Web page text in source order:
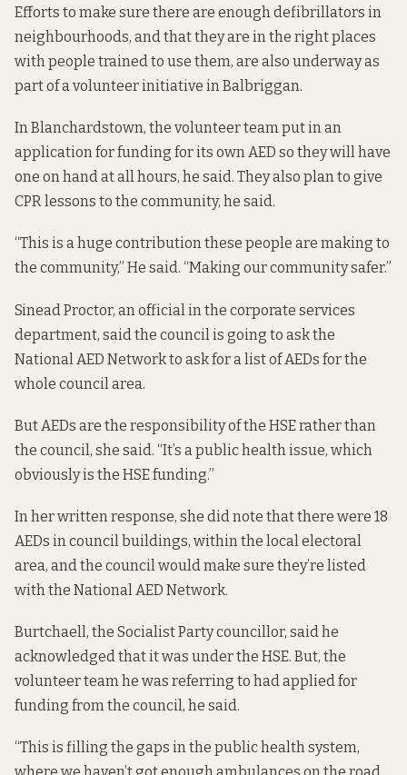
Efforts to make sure there are enough defibrillators in
neighbourhoods, and that they are in the right places
with people trained to use them, are also underway as
partof a volunteer initiative in Balbriggan.
In Blanchardstown, the volunteer team put in an
application for funding for its own AED so they will have
one on hand at all hours, he said. They also plan to give
CPR lessons to the community, he said.
“This is a huge contribution these people are making to
the community,” He said. “Making our community safer.”
Sinead Proctor, an official in the corporate services
department, said the council is going to ask the
National AED Network to ask for a list of AEDs for the
whole council area.
But AEDs are the responsibility of the HSE rather than
the council, she said. “It’s a public health issue, which
obviously is the HSE funding.”
In her written response, she did note that there were 18
AEDs in council buildings, within the local electoral
area, and the council would make sure they’re listed
with the National AED Network.
Burtchaell, the Socialist Party councillor, said he
acknowledged that it was under the HSE. But, the
volunteer team he was referring to had applied for
funding from the council, he said.
“This is filling the gaps in the public health system,